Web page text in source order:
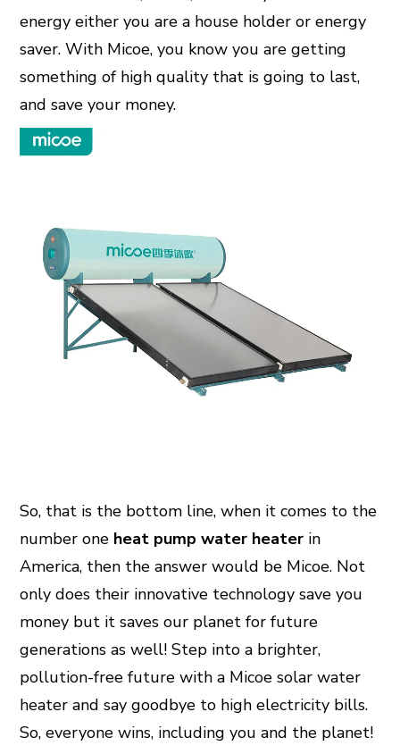
energy either you are a house holder or energy
saver. With Micoe, you know you are getting
something of high quality that is going to last,
and save your money.
So, that is the bottom line, when it comes to the
number one heat pump water heater in
America, then the answer would be Micoe. Not
only does their innovative technology save you
money but it saves our planet for future
generations as well! Step into a brighter,
pollution-free future with a Micoe solar water
heater and say goodbye to high electricity bills.
So, everyone wins, including you and the planet!